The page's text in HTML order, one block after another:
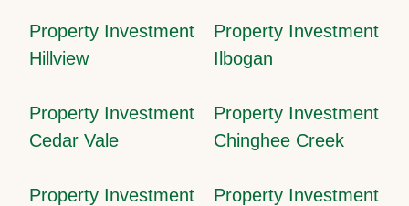
Property Investment
Hillview
Property Investment
Ilbogan
Property Investment
Cedar Vale
Property Investment
Chinghee Creek
Property Investment
Property Investment